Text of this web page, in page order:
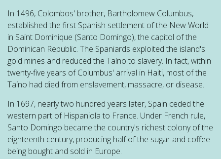
In 1496, Colombos' brother, Bartholomew Columbus,
established the first Spanish settlement of the New World
in Saint Dominique (Santo Domingo), the capitol of the
Dominican Republic. The Spaniards exploited the island's
gold mines and reduced the Taíno to slavery. In fact, within
twenty-five years of Columbus' arrival in Haiti, most of the
Taíno had died from enslavement, massacre, or disease.
In 1697, nearly two hundred years later, Spain ceded the
western part of Hispaniola to France. Under French rule,
Santo Domingo became the country's richest colony of the
eighteenth century, producing half of the sugar and coffee
being bought and sold in Europe.